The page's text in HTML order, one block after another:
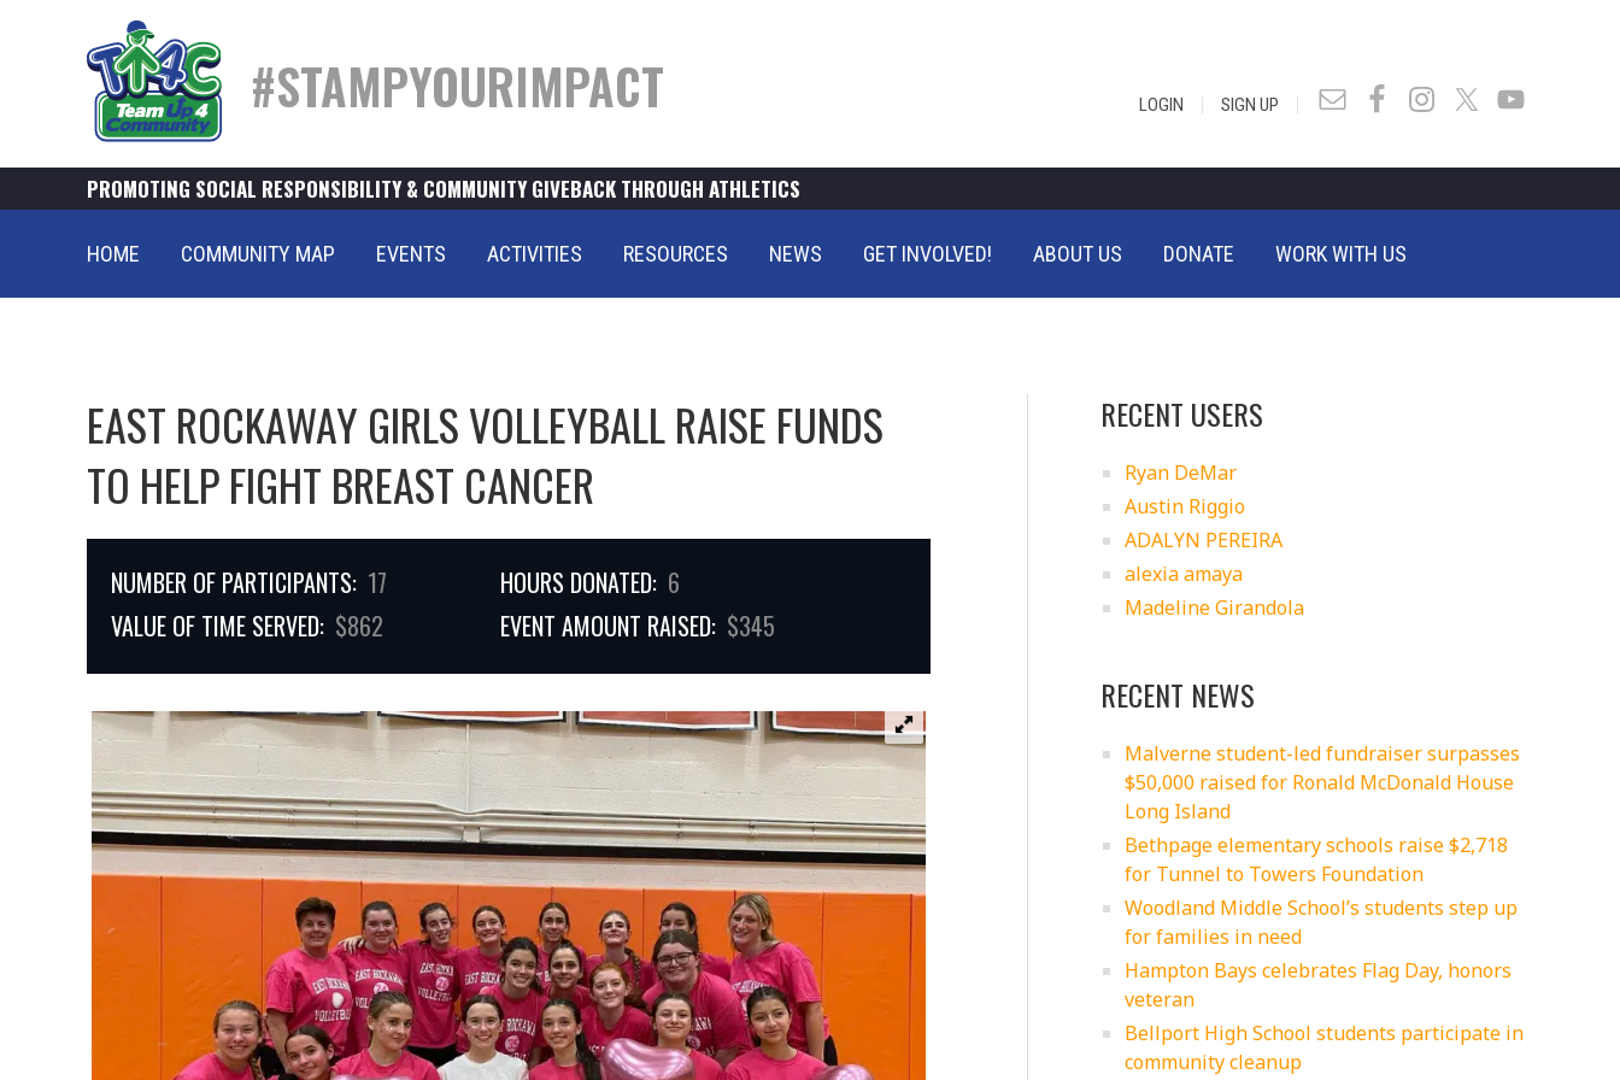
LOGIN | SIGN UP |
#STAMPYOURIMPACT
PROMOTING SOCIAL RESPONSIBILITY & COMMUNITY GIVEBACK THROUGH ATHLETICS
HOME COMMUNITY MAP EVENTS ACTIVITIES RESOURCES NEWS GET INVOLVED! ABOUT US DONATE WORK WITH US
EAST ROCKAWAY GIRLS VOLLEYBALL RAISE FUNDS
TO HELP FIGHT BREAST CANCER
NUMBER OF PARTICIPANTS: 17 HOURS DONATED: 6
VALUE OF TIME SERVED: $862 EVENT AMOUNT RAISED: $345
RECENT USERS
Ryan DeMar
Austin Riggio
ADALYN PEREIRA
alexia amaya
Madeline Girandola
RECENT NEWS
Malverne student-led fundraiser surpasses
$50,000 raised for Ronald McDonald House
Long Island
Bethpage elementary schools raise $2,718
for Tunnel to Towers Foundation
Woodland Middle School’s students step up
for families in need
Hampton Bays celebrates Flag Day, honors
veteran
Bellport High School students participate in
community cleanup